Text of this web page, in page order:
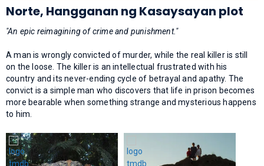
Norte, Hangganan ng Kasaysayan plot
"An epic reimagining of crime and punishment."
A man is wrongly convicted of murder, while the real killer is still
on the loose. The killer is an intellectual frustrated with his
country and its never-ending cycle of betrayal and apathy. The
convict is a simple man who discovers that life in prison becomes
more bearable when something strange and mysterious happens
to him.